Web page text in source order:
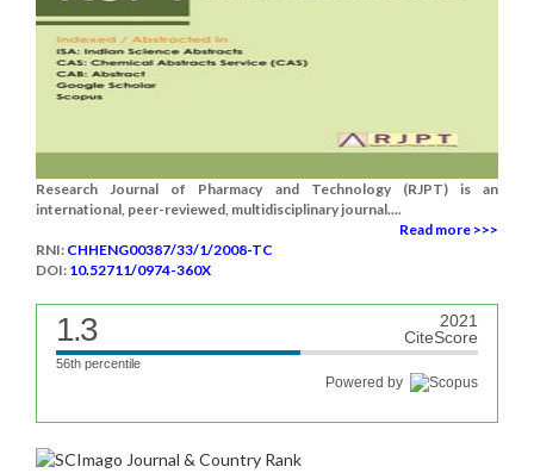
Research Journal of Pharmacy and Technology (RJPT) is an
international, peer-reviewed, multidisciplinary journal....
Read more >>>
RNI: CHHENG00387/33/1/2008-TC
DOI: 10.52711/0974-360X
1.3
2021
CiteScore
56th percentile
Powered by